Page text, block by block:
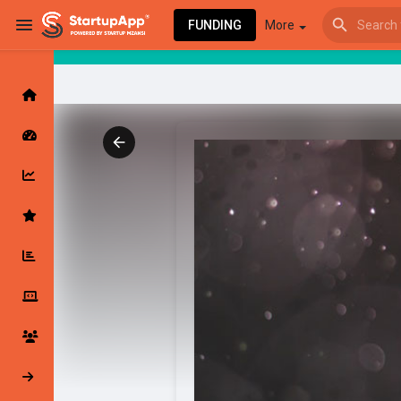
FUNDING More
Latest Products & Services
Followed